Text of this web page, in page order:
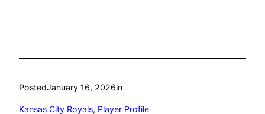
PostedJanuary 16, 2026in
Kansas City Royals, Player Profile